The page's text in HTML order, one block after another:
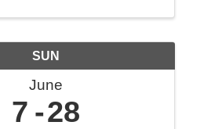
SUN
June
7 28